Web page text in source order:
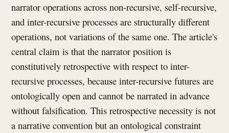
narrator operations across non-recursive, self-recursive,
and inter-recursive processes are structurally different
operations, not variations of the same one. The article's
central claim is that the narrator position is
constitutively retrospective with respect to inter-
recursive processes, because inter-recursive futures are
ontologically open and cannot be narrated in advance
without falsification. This retrospective necessity is not
a narrative convention but an ontological constraint